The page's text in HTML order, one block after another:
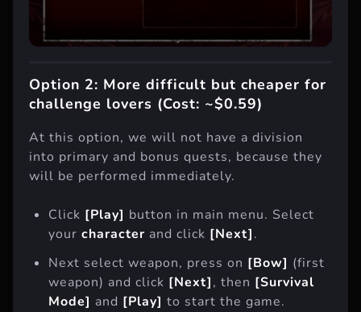
Option 2: More difficult but cheaper for
challenge lovers (Cost: ~$0.59)
At this option, we will not have a division
into primary and bonus quests, because they
will be performed immediately.
Click [Play] button in main menu. Select
your character and click [Next].
Next select weapon, press on [Bow] (first
weapon) and click [Next], then [Survival
Mode] and [Play] to start the game.